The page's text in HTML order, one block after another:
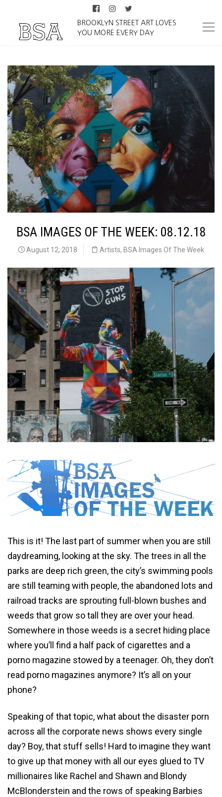
BROOKLYN STREET ART LOVES
YOU MORE EVERY DAY
BSA IMAGES OF THE WEEK: 08.12.18
August 12, 2018 Artists, BSA Images Of The Week
This is it! The last part of summer when you are still
daydreaming, looking at the sky. The trees in all the
parks are deep rich green, the city’s swimming pools
are still teaming with people, the abandoned lots and
railroad tracks are sprouting full-blown bushes and
weeds that grow so tall they are over your head.
Somewhere in those weeds is a secret hiding place
where you’ll find a half pack of cigarettes and a
porno magazine stowed by a teenager. Oh, they don’t
read porno magazines anymore? It’s all on your
phone?
Speaking of that topic, what about the disaster porn
across all the corporate news shows every single
day? Boy, that stuff sells! Hard to imagine they want
to give up that money with all our eyes glued to TV
millionaires like Rachel and Shawn and Blondy
McBlonderstein and the rows of speaking Barbies